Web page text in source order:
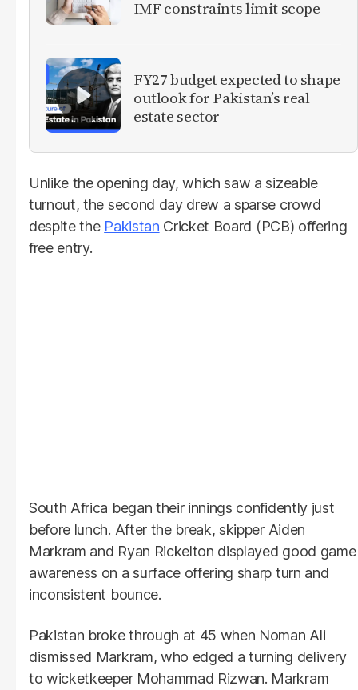
IMF constraints limit scope
FY27 budget expected to shape
outlook for Pakistan’s real
estate sector
Unlike the opening day, which saw a sizeable
turnout, the second day drew a sparse crowd
despite the Pakistan Cricket Board (PCB) offering
free entry.
South Africa began their innings confidently just
before lunch. After the break, skipper Aiden
Markram and Ryan Rickelton displayed good game
awareness on a surface offering sharp turn and
inconsistent bounce.
Pakistan broke through at 45 when Noman Ali
dismissed Markram, who edged a turning delivery
to wicketkeeper Mohammad Rizwan. Markram